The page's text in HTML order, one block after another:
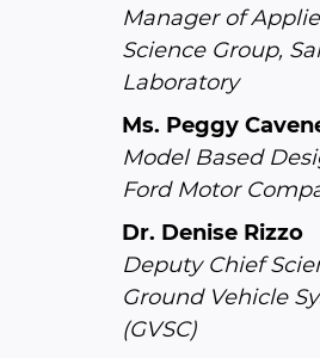
Manager of
Science Group,
Laboratory
Ms. Peggy
Model Based
Ford Motor
Dr. Denise Rizzo
Deputy Chief
Ground Vehicle
(GVSC)